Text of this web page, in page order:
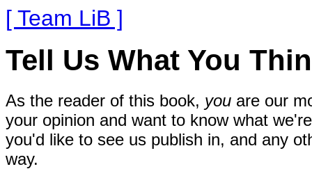
[ Team LiB ]
Tell Us What You
As the reader of this book, you are our
your opinion and want to know what
you'd like to see us publish in, and any
way.